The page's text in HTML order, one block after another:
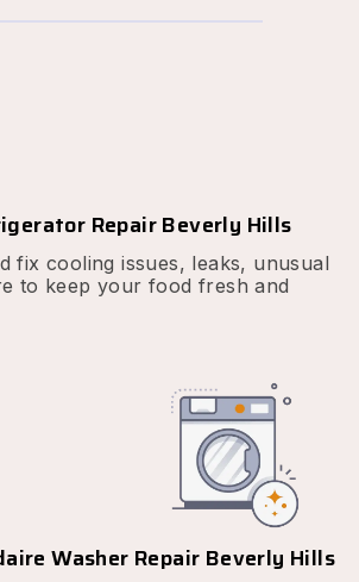
Repair Beverly Hills
fix cooling issues, leaks, unusual
to keep your food fresh and
Washer Repair Beverly Hills